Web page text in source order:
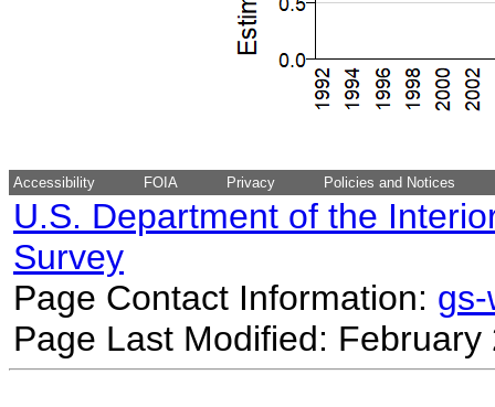
Accessibility FOIA Privacy Policies and Notices
U.S. Department of the
Survey
Page Contact Information:
Page Last Modified: